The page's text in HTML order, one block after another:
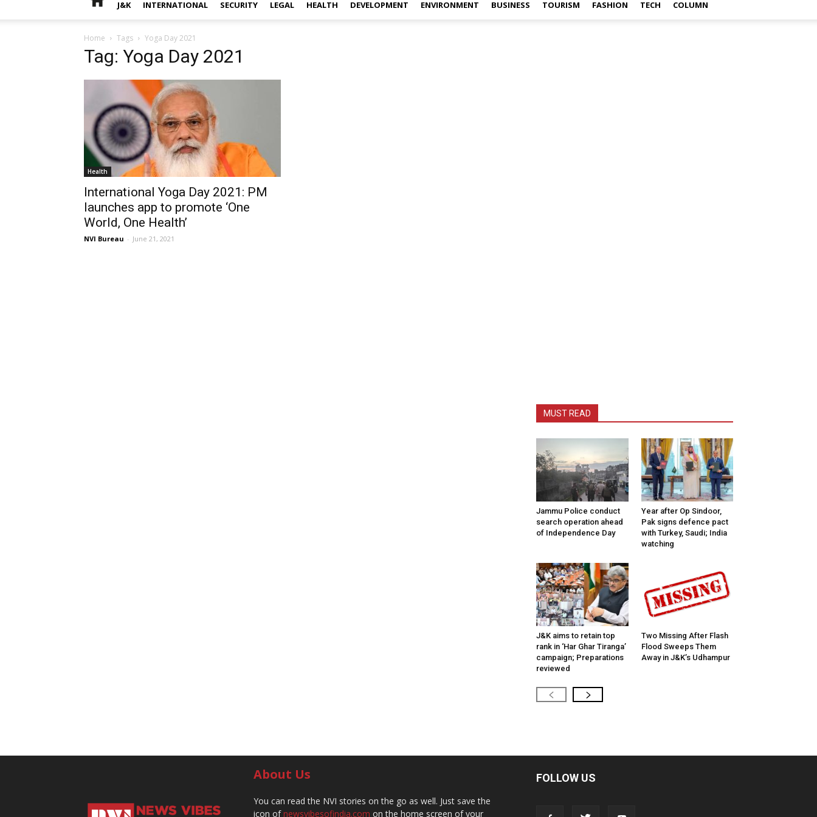
J&K INTERNATIONAL SECURITY LEGAL HEALTH DEVELOPMENT ENVIRONMENT BUSINESS TOURISM FASHION TECH COLUMN
Home Tags Yoga Day 2021
Tag: Yoga Day 2021
Health
International Yoga Day 2021: PM
launches app to promote ‘One
World, One Health’
NVI Bureau - June 21, 2021
MUST READ
Jammu Police conduct
search operation ahead
of Independence Day
Year after Op Sindoor,
Pak signs defence pact
with Turkey, Saudi; India
watching
J&K aims to retain top
rank in ‘Har Ghar Tiranga’
campaign; Preparations
reviewed
Two Missing After Flash
Flood Sweeps Them
Away in J&K’s Udhampur
About Us
You can read the NVI stories on the go as well. Just save the
icon ofnewsvibesofindia.com on the home screen of your
FOLLOW US